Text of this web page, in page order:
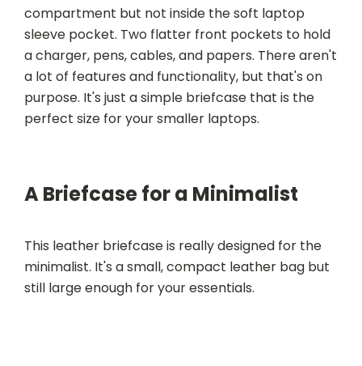
compartment but not inside the soft laptop
sleeve pocket. Two flatter front pockets to hold
a charger, pens, cables, and papers. There aren't
a lot of features and functionality, but that's on
purpose. It's just a simple briefcase that is the
perfect size for your smaller laptops.
A Briefcase for a Minimalist
This leather briefcase is really designed for the
minimalist. It's a small, compact leather bag but
still large enough for your essentials.